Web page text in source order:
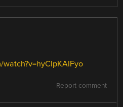
Report comment